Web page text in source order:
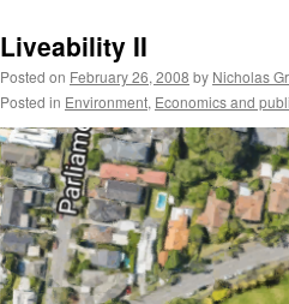
Liveability II
Posted on February 26, 2008 by Nicholas
Posted in Environment, Economics and